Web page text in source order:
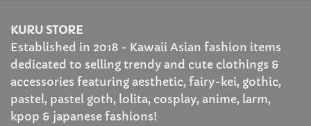
KURU STORE
Established in 2018 - Kawaii Asian fashion items
dedicated to selling trendy and cute clothings &
accessories featuring aesthetic, fairy-kei, gothic,
pastel, pastel goth, lolita, cosplay, anime, larm,
kpop & japanese fashions!